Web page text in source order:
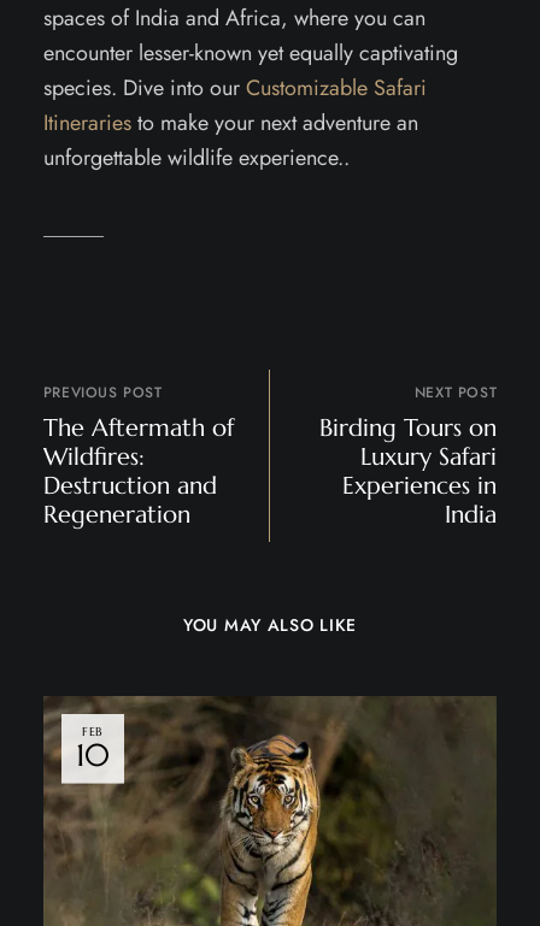
spaces of India and Africa, where you can
encounter lesser-known yet equally captivating
species. Dive into ourCustomizable Safari
Itinerariesto make your next adventure an
unforgettable wildlife experience..
PREVIOUS POST
The Aftermath of
Wildfires:
Destruction and
Regeneration
NEXT POST
Birding Tours on
Luxury Safari
Experiences in
India
YOU MAY ALSO LIKE
FEB
10